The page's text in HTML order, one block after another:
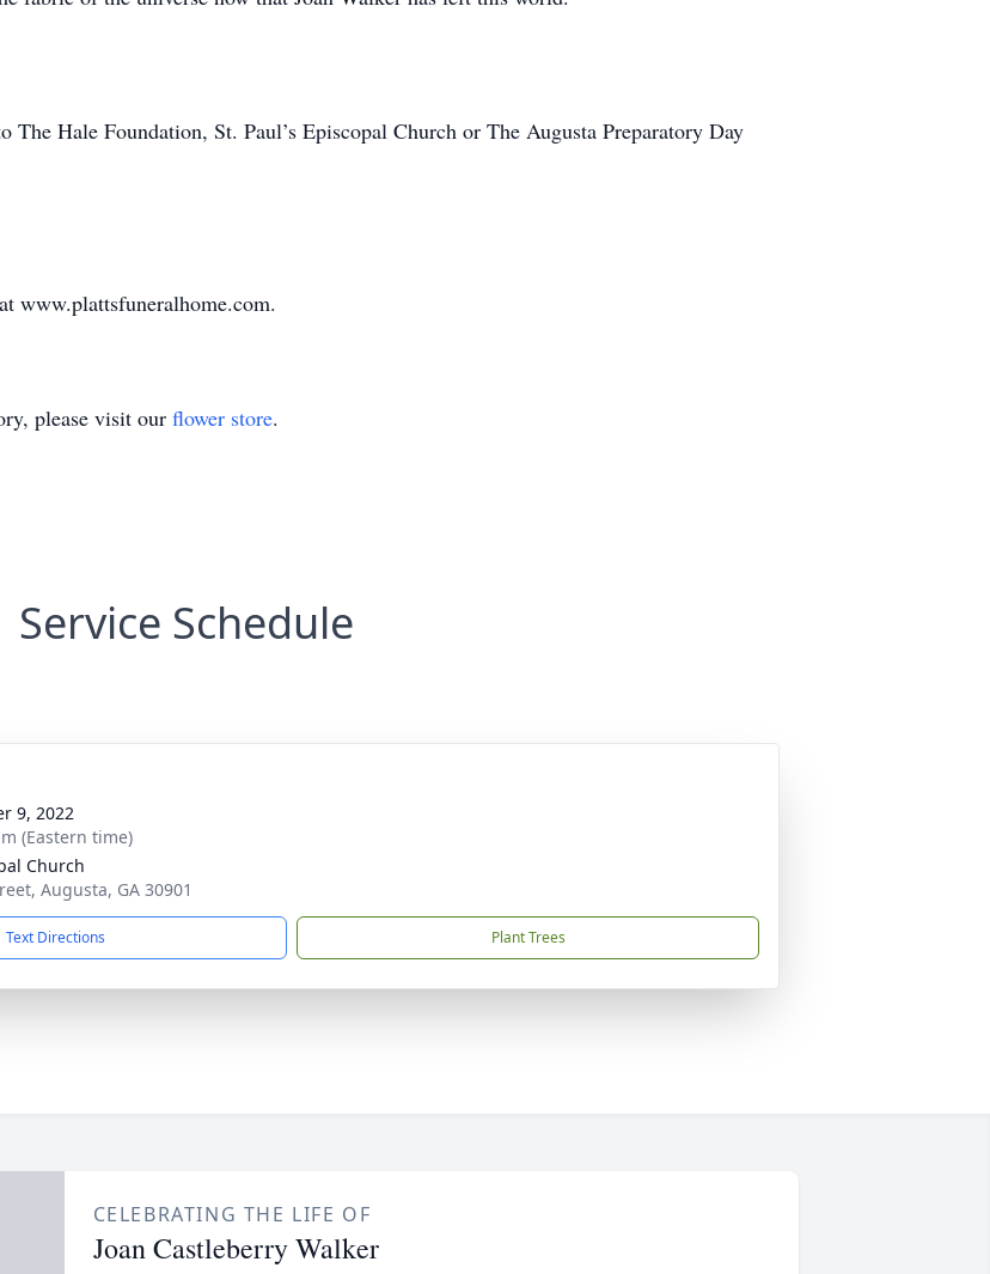
The Hale Foundation, St. Paul’s Episcopal Church or The Augusta Preparatory Day
www.plattsfuneralhome.com.
please visit our flower store.
Service Schedule
9, 2022
(Eastern time)
Church
Augusta, GA 30901
Text Directions Plant Trees
CELEBRATING THE LIFE OF
Joan Castleberry Walker